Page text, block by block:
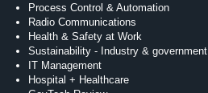
Process Control & Automation
Radio Communications
Health & Safety at Work
Sustainability - Industry & government
IT Management
Hospital + Healthcare